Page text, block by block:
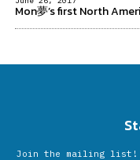
Mon夢’s first North
Join the mailing list!